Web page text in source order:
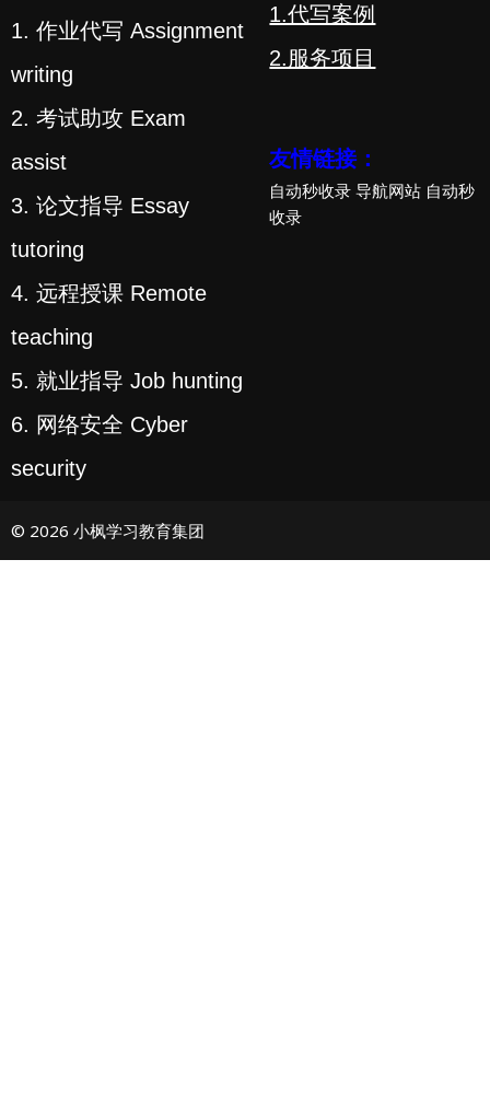
1. 作业代写 Assignment
writing
2. 考试助攻 Exam
assist
3. 论文指导 Essay
tutoring
4. 远程授课 Remote
teaching
5. 就业指导 Job hunting
6. 网络安全 Cyber
security
1.代写案例
2.服务项目
友情链接：
自动秒收录 导航网站 自动秒
收录
© 2026 小枫学习教育集团